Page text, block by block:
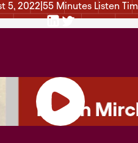
5, 2022 55 Minutes Listen